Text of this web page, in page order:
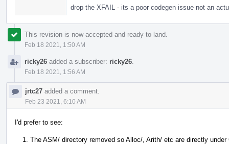
drop the XFAIL - its a poor codegen issue not an
This revision is now accepted and ready to land.
Feb 18 2021, 1:50 AM
ricky26 added a subscriber: ricky26
Feb 18 2021, 1:56 AM
jrtc27 added a comment.
Feb 23 2021, 6:10 AM
I'd prefer to see:
The ASM/ directory removed so Alloc/, Arith/ etc are directly